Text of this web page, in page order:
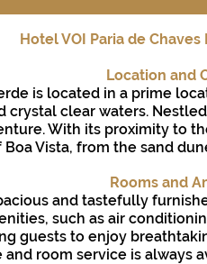
Hotel VOI Paria de Chaves
Location and
is located in a prime
crystal clear waters.
With its proximity to
Vista, from the sand
Rooms and
and tastefully
such as air
guests to enjoy
and room service is always